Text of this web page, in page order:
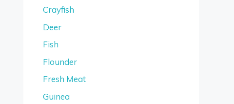
Crayfish
Deer
Fish
Flounder
Fresh Meat
Guinea